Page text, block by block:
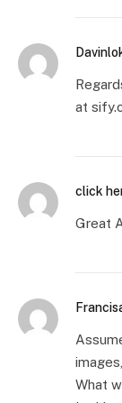
at
click
Great
What